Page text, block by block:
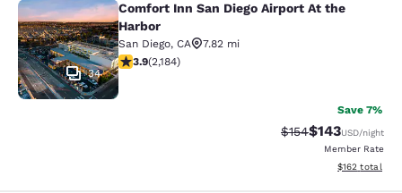
Comfort Inn San Diego Airport At
34
Comfort Inn San Diego Airport At the
Harbor
San Diego, CA
7.82 mi
3.93 stars rating. Good. 2184 reviews
3.9(2,184)
Save 7%
Strikethrough Rate:
$154Discounted
$143USD/night
Member Rate
View
$162 total